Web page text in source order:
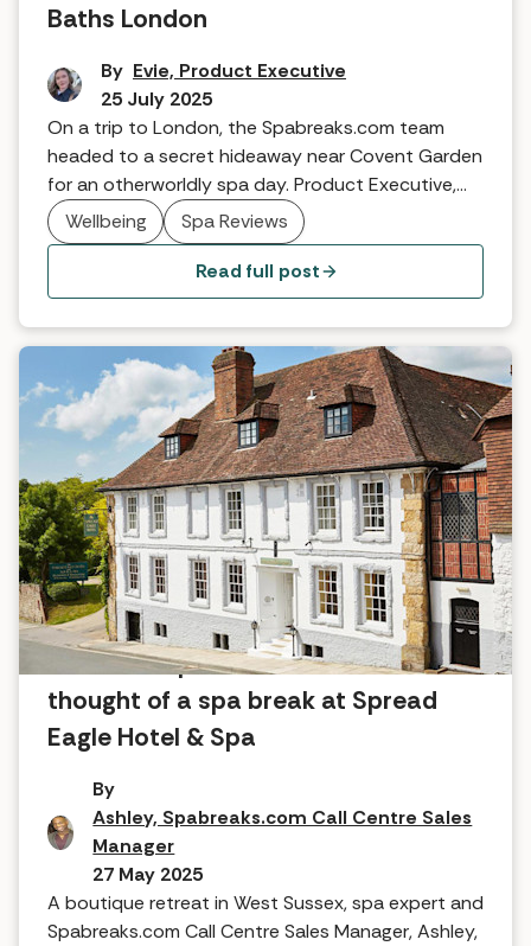
Baths London
By Evie, Product Executive
25 July 2025
On a trip to London, the Spabreaks.com team
headed to a secret hideaway near Covent Garden
for an otherworldly spa day. Product Executive,
Evie, explains.
Wellbeing Spa Reviews
Read full post
What the Spabreaks.com team
thought of a spa break at Spread
Eagle Hotel & Spa
By
Ashley, Spabreaks.com Call Centre Sales
Manager
27 May 2025
A boutique retreat in West Sussex, spa expert and
Spabreaks.com Call Centre Sales Manager, Ashley,